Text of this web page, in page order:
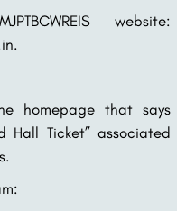
website:
homepage that says
Hall Ticket” associated